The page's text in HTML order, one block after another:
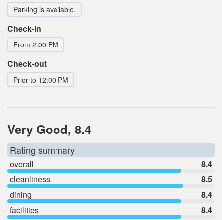
Parking is available.
Check-in
From 2:00 PM
Check-out
Prior to 12:00 PM
Very Good, 8.4
Rating summary
overall
8.4
cleanliness
8.5
dining
8.4
facilities
8.4